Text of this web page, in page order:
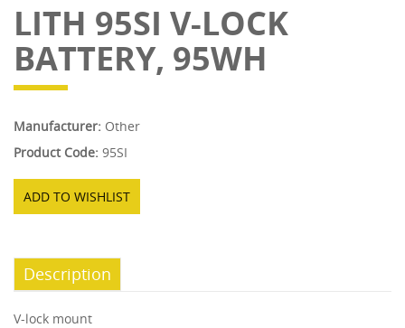
LITH 95SI V-LOCK
BATTERY, 95WH
Manufacturer: Other
Product Code: 95SI
ADD TO WISHLIST
Description
V-lock mount